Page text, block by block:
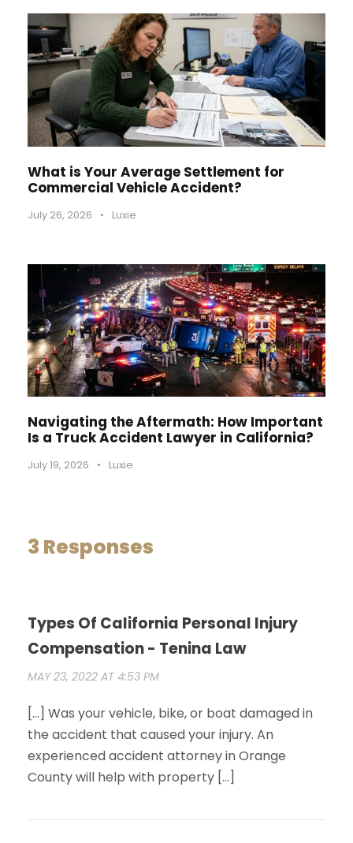
What is Your Average Settlement for
Commercial Vehicle Accident?
July 26, 2026 • Luxie
Navigating the Aftermath: How Important
Is a Truck Accident Lawyer in California?
July 19, 2026 • Luxie
3 Responses
Types Of California Personal Injury
Compensation - Tenina Law
MAY 23, 2022 AT 4:53 PM
[…] Was your vehicle, bike, or boat damaged in
the accident that caused your injury. An
experienced accident attorney in Orange
County will help with property […]